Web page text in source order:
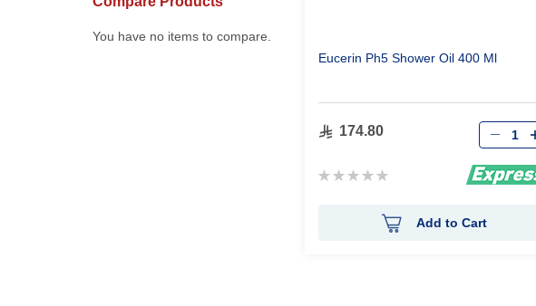
Eucerin Ph5 Shower Oil 400 Ml
174.80
Rating:
Qty
Add to Cart
You have no items to compare.